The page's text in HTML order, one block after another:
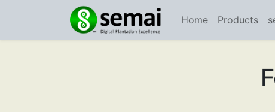
Home Products